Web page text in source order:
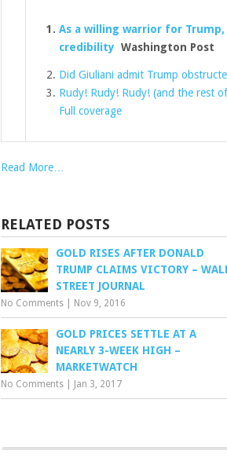
As a willing warrior for
credibility Washington Post
Did Giuliani admit Trump
Rudy! Rudy! Rudy! (and the rest of
Full coverage
Read More…
RELATED POSTS
GOLD RISES AFTER DONALD
TRUMP CLAIMS VICTORY –
STREET JOURNAL
No Comments Nov 9, 2016
GOLD PRICES SETTLE AT A
NEARLY 3-WEEK HIGH –
MARKETWATCH
No Comments Jan 3, 2017